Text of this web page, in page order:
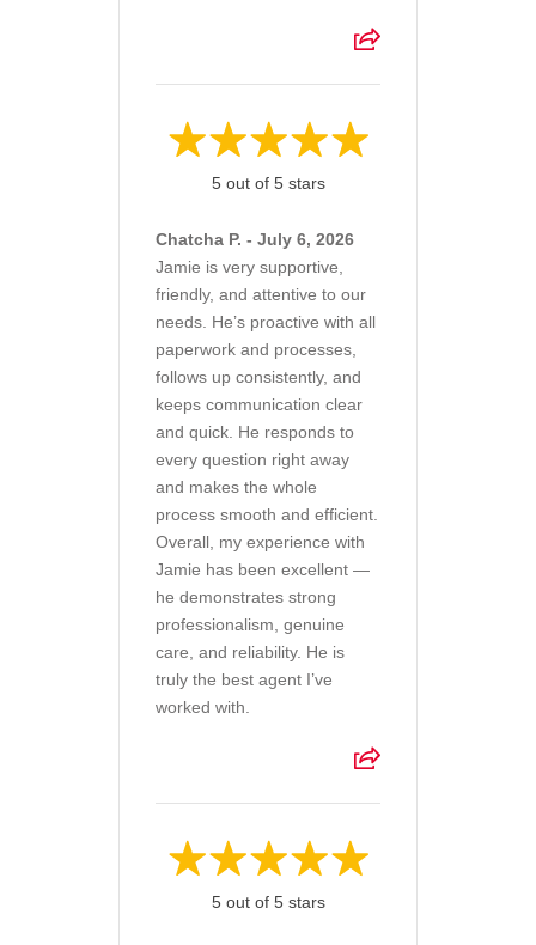
5 out of 5 stars
Chatcha P. - July 6, 2026
Jamie is very supportive,
friendly, and attentive to our
needs. He’s proactive with all
paperwork and processes,
follows up consistently, and
keeps communication clear
and quick. He responds to
every question right away
and makes the whole
process smooth and efficient.
Overall, my experience with
Jamie has been excellent —
he demonstrates strong
professionalism, genuine
care, and reliability. He is
truly the best agent I’ve
worked with.
5 out of 5 stars